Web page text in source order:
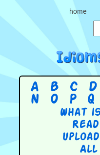
home
A B C D
N
O P Q
What
All